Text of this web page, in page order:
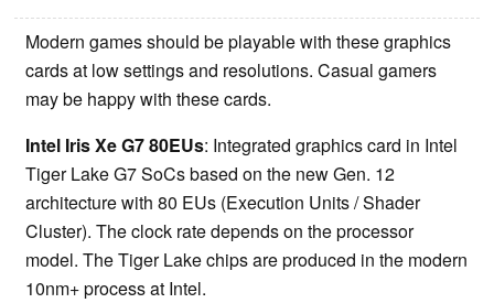
Modern games should be playable with these graphics
cards at low settings and resolutions. Casual gamers
may be happy with these cards.
Intel Iris Xe G7 80EUs: Integrated graphics card in Intel
Tiger Lake G7 SoCs based on the new Gen. 12
architecture with 80 EUs (Execution Units / Shader
Cluster). The clock rate depends on the processor
model. The Tiger Lake chips are produced in the modern
10nm+ process at Intel.